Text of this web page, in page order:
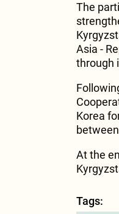
The
Asia -
through
Korea
At the
Tags: